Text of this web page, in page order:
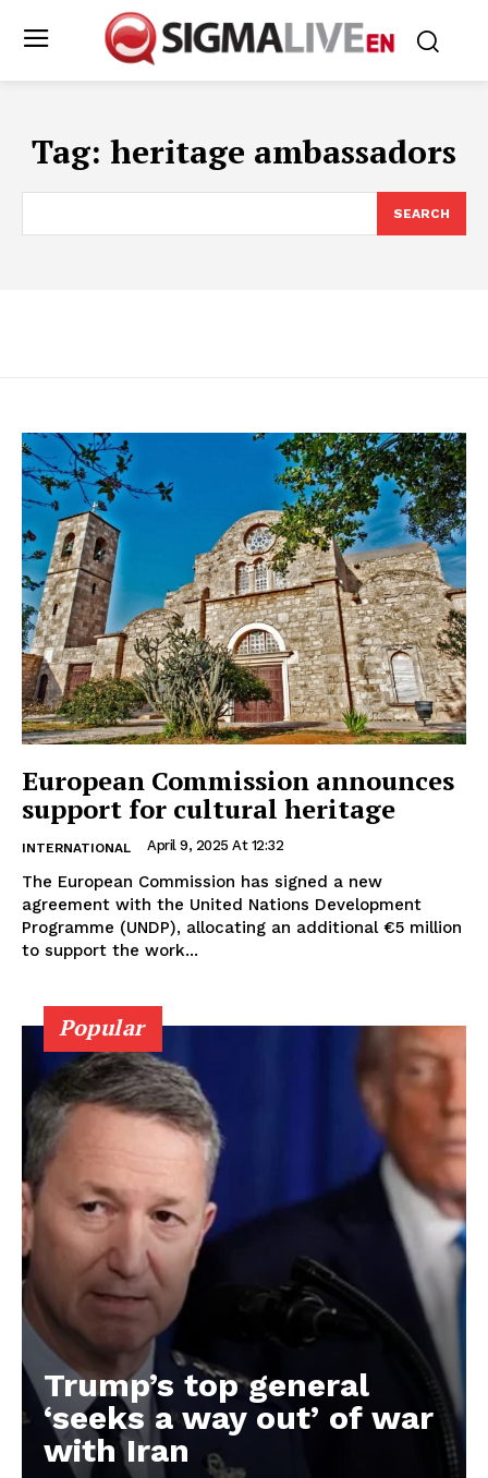
Tag: heritage ambassadors
SEARCH
European Commission announces
support for cultural heritage
INTERNATIONAL April 9, 2025 At 12:32
The European Commission has signed a new
agreement with the United Nations Development
Programme (UNDP), allocating an additional €5 million
to support the work...
Popular
Trump’s top general
‘seeks a way out’ of war
with Iran